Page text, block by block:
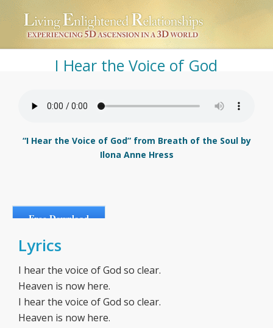
I Hear the Voice of God
“I Hear the Voice of God” from Breath of the Soul by
Ilona Anne Hress
Free Download
Lyrics
I hear the voice of God so clear.
Heaven is now here.
I hear the voice of God so clear.
Heaven is now here.